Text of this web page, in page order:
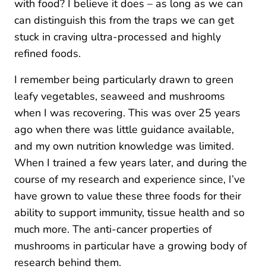
with food? I believe it does – as long as we can
can distinguish this from the traps we can get
stuck in craving ultra-processed and highly
refined foods.
I remember being particularly drawn to green
leafy vegetables, seaweed and mushrooms
when I was recovering. This was over 25 years
ago when there was little guidance available,
and my own nutrition knowledge was limited.
When I trained a few years later, and during the
course of my research and experience since, I’ve
have grown to value these three foods for their
ability to support immunity, tissue health and so
much more. The anti-cancer properties of
mushrooms in particular have a growing body of
research behind them.